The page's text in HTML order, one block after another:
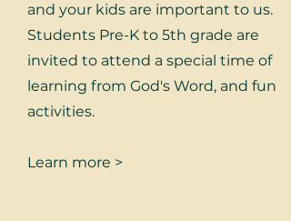
and your kids are important to us.
Students Pre-K to 5th grade are
invited to attend a special time of
learning from God's Word, and fun
activities.
Learn more >